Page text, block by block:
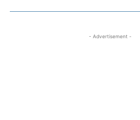
- Advertisement -